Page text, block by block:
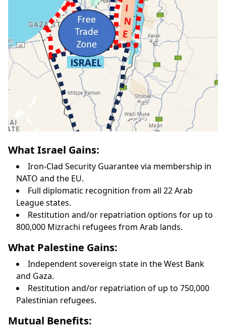
What Israel Gains:
Iron-Clad Security Guarantee via membership in
NATO and the EU.
Full diplomatic recognition from all 22 Arab
League states.
Restitution and/or repatriation options for up to
800,000 Mizrachi refugees from Arab lands.
What Palestine Gains:
Independent sovereign state in the West Bank
and Gaza.
Restitution and/or repatriation of up to 750,000
Palestinian refugees.
Mutual Benefits: